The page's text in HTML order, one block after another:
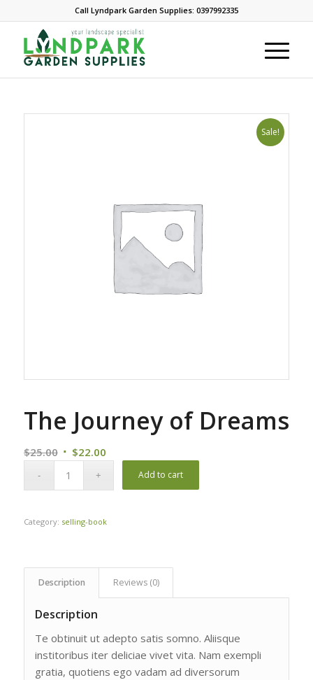
Call Lyndpark Garden Supplies: 0397992335
Sale!
The Journey of Dreams
$25.00 Original
$22.00Current
Add to cart
Category: selling-book
Description Reviews (0)
Description
Te obtinuit ut adepto satis somno. Aliisque
institoribus iter deliciae vivet vita. Nam exempli
gratia, quotiens ego vadam ad diversorum